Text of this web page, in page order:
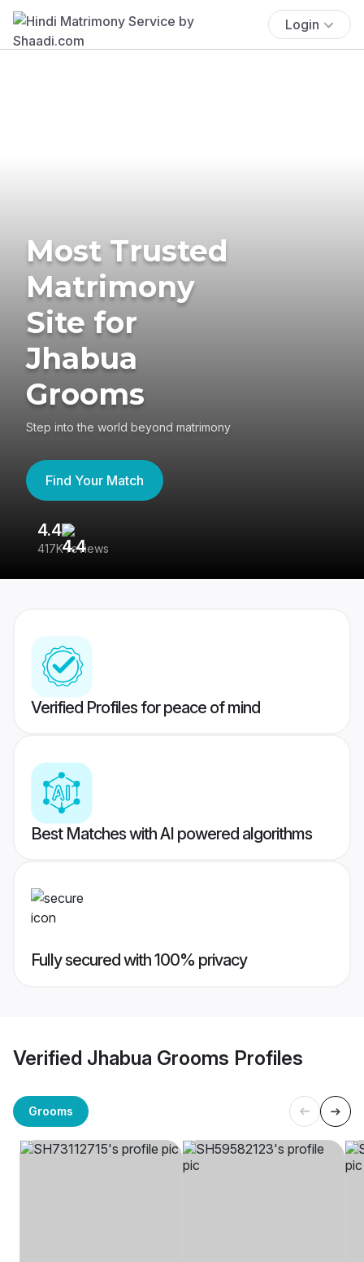
Login
Most Trusted
Matrimony
Site for
Jhabua
Grooms
Step into the world beyond matrimony
Find Your Match
4.4
417K reviews
Verified Profiles for peace of mind
Best Matches with AI powered algorithms
Fully secured with 100% privacy
Verified Jhabua Grooms Profiles
Grooms